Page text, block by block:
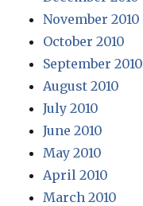
November 2010
October 2010
September 2010
August 2010
July 2010
June 2010
May 2010
April 2010
March 2010